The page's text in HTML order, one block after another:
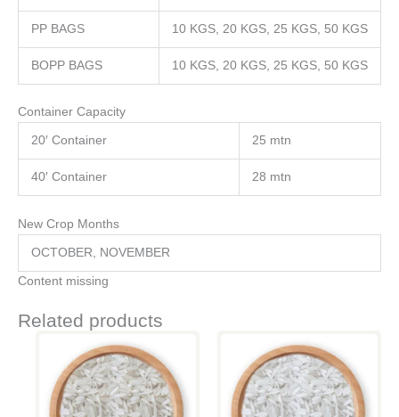
PP BAGS 10 KGS, 20 KGS, 25 KGS, 50 KGS
BOPP BAGS 10 KGS, 20 KGS, 25 KGS, 50 KGS
Container Capacity
20′ Container 25 mtn
40′ Container 28 mtn
New Crop Months
OCTOBER, NOVEMBER
Content missing
Related products